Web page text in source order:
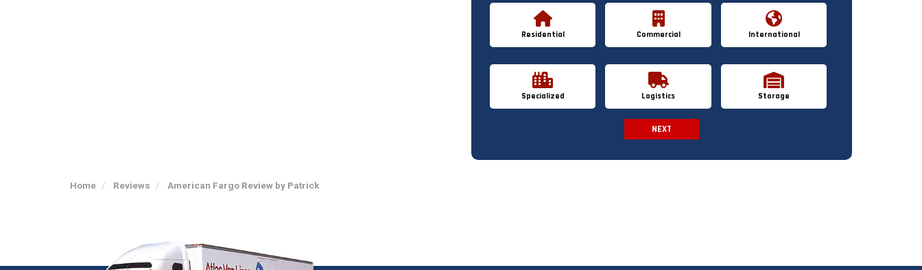
Residential Commercial International
Specialized Logistics Storage
NEXT
Home Reviews American Fargo Review by Patrick